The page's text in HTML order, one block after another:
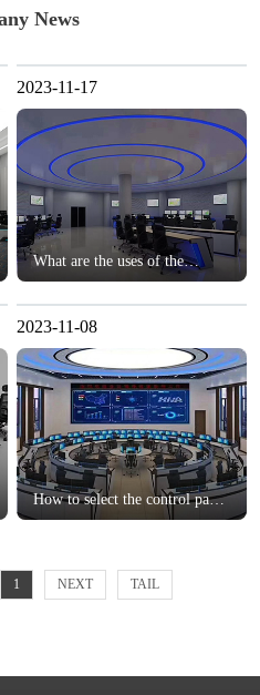
News
2023-11-17
What are the uses of the
monitoring console?？
2023-11-08
How to select the control panel
for the monitoring center?？
1 NEXT TAIL